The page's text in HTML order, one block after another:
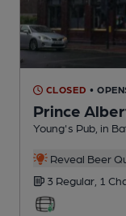
CLOSED •
Prince
Young's Pub , in
Reveal Beer
3 Regular, 1